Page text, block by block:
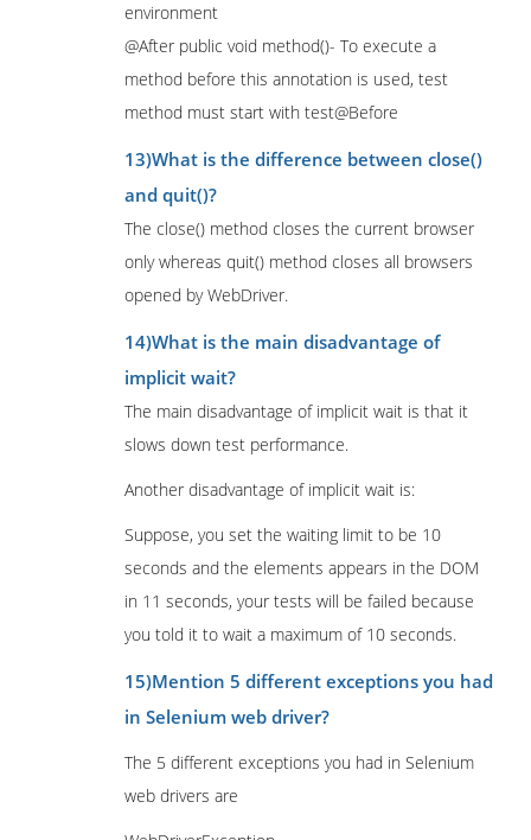
environment
@After public void method()- To execute a
method before this annotation is used, test
method must start with test@Before
13)What is the difference between close()
and quit()?
The close() method closes the current browser
only whereas quit() method closes all browsers
opened by WebDriver.
14)What is the main disadvantage of
implicit wait?
The main disadvantage of implicit wait is that it
slows down test performance.
Another disadvantage of implicit wait is:
Suppose, you set the waiting limit to be 10
seconds and the elements appears in the DOM
in 11 seconds, your tests will be failed because
you told it to wait a maximum of 10 seconds.
15)Mention 5 different exceptions you had
in Selenium web driver?
The 5 different exceptions you had in Selenium
web drivers are